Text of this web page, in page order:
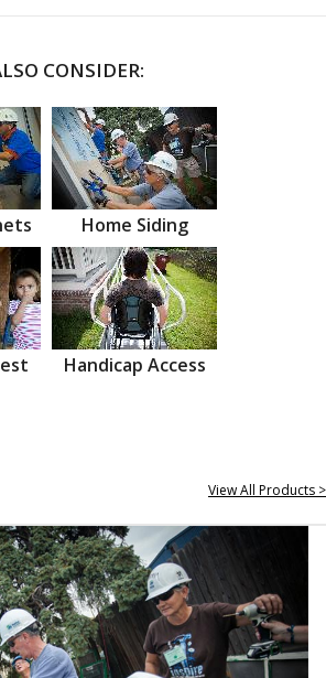
CONSIDER:
Home Siding
Handicap Access
View All Products >